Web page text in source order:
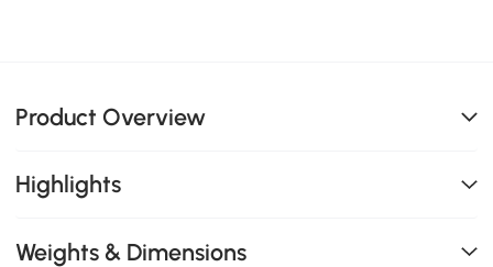
Product Overview
Highlights
Weights & Dimensions